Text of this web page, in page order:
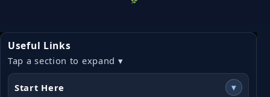
Useful Links
Tap a section to expand ▾
Start Here ▾